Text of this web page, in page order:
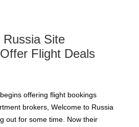
Site
Flight Deals
offering flight bookings
brokers, Welcome to Russia
out for some time. Now their